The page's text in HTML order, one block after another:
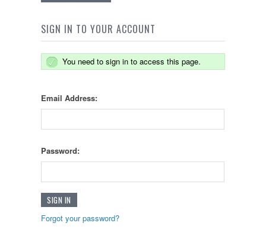
SIGN IN TO YOUR ACCOUNT
You need to sign in to access this page.
Email Address:
Password:
Forgot your password?